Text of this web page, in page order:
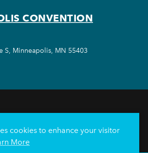
CONVENTION
S, Minneapolis, MN 55403
NEIGHBORHOODS
PLAN YOUR TRIP
cookies to enhance your visitor
More